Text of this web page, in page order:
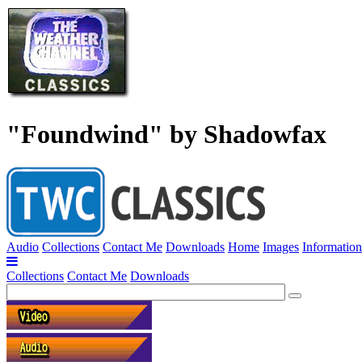
"Foundwind" by Shadowfax
Audio Collections Contact Me Downloads Home Images Information
Collections Contact Me Downloads